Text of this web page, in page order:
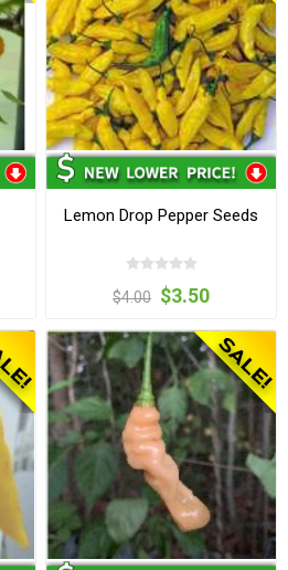
Lemon Drop Pepper Seeds
$4.00 $3.50